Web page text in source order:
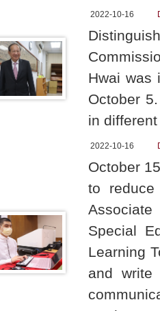
2022-10-16
Hwai was
October
in
2022-10-16
October
to
Special
Learning
and